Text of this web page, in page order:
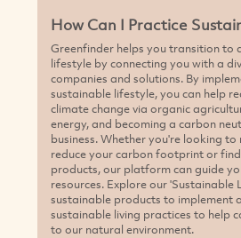
How Can I Practice
Greenfinder helps you transition to
lifestyle by connecting you with a
companies and solutions. By
sustainable lifestyle, you can help
climate change via organic
energy, and becoming a carbon
business. Whether you're looking to
reduce your carbon footprint or
products, our platform can guide
resources. Explore our 'Sustainable
sustainable products to implement
sustainable living practices to help
to our natural environment.